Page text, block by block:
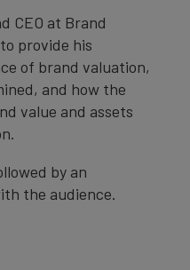
CEO at Brand
provide his
of brand valuation,
and how the
value and assets
by an
the audience.